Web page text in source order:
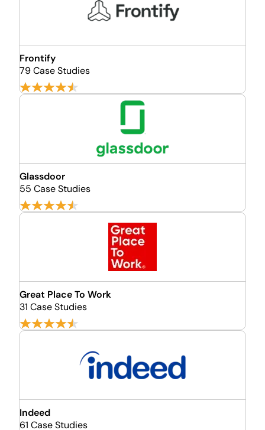
Frontify
79 Case Studies
Glassdoor
55 Case Studies
Great Place To Work
31 Case Studies
Indeed
61 Case Studies